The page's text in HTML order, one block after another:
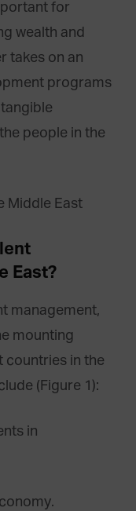
for
wealth and
takes on an
programs
people in the
East?
management,
mounting
countries in the
(Figure 1):
in